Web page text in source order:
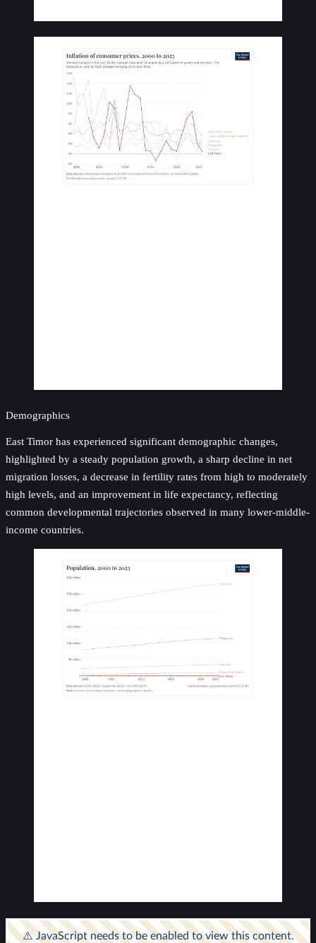
Demographics
East Timor has experienced significant demographic changes,
highlighted by a steady population growth, a sharp decline in net
migration losses, a decrease in fertility rates from high to moderately
high levels, and an improvement in life expectancy, reflecting
common developmental trajectories observed in many lower-middle-
income countries.